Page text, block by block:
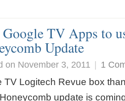
TV Apps to
Update
on November 3, 2011 | 1
TV Logitech Revue box
update is